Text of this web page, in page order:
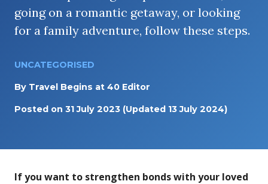
going on a romantic getaway, or looking
for a family adventure, follow these steps.
UNCATEGORISED
By Travel Begins at 40 Editor
Posted on 31 July 2023 (Updated 13 July 2024)
If you want to strengthen bonds with your loved